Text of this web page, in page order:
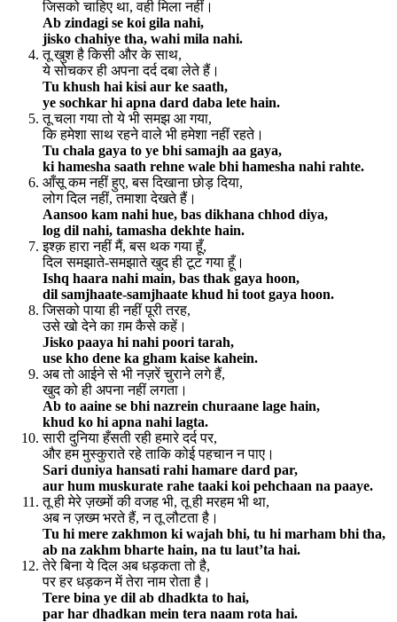
जिसको चाहिए था, वही मिला नहीं।
Ab zindagi se koi gila nahi,
jisko chahiye tha, wahi mila nahi.
तू खुश है किसी और के साथ,
ये सोचकर ही अपना दर्द दबा लेते हैं।
Tu khush hai kisi aur ke saath,
ye sochkar hi apna dard daba lete hain.
तू चला गया तो ये भी समझ आ गया,
कि हमेशा साथ रहने वाले भी हमेशा नहीं रहते।
Tu chala gaya to ye bhi samajh aa gaya,
ki hamesha saath rehne wale bhi hamesha nahi rahte.
आँसू कम नहीं हुए, बस दिखाना छोड़ दिया,
लोग दिल नहीं, तमाशा देखते हैं।
Aansoo kam nahi hue, bas dikhana chhod diya,
log dil nahi, tamasha dekhte hain.
इश्क़ हारा नहीं मैं, बस थक गया हूँ,
दिल समझाते-समझाते खुद ही टूट गया हूँ।
Ishq haara nahi main, bas thak gaya hoon,
dil samjhaate-samjhaate khud hi toot gaya hoon.
जिसको पाया ही नहीं पूरी तरह,
उसे खो देने का ग़म कैसे कहें।
Jisko paaya hi nahi poori tarah,
use kho dene ka gham kaise kahein.
अब तो आईने से भी नज़रें चुराने लगे हैं,
खुद को ही अपना नहीं लगता।
Ab to aaine se bhi nazrein churaane lage hain,
khud ko hi apna nahi lagta.
सारी दुनिया हँसती रही हमारे दर्द पर,
और हम मुस्कुराते रहे ताकि कोई पहचान न पाए।
Sari duniya hansati rahi hamare dard par,
aur hum muskurate rahe taaki koi pehchaan na paaye.
तू ही मेरे ज़ख्मों की वजह भी, तू ही मरहम भी था,
अब न ज़ख्म भरते हैं, न तू लौटता है।
Tu hi mere zakhmon ki wajah bhi, tu hi marham bhi tha,
ab na zakhm bharte hain, na tu laut’ta hai.
तेरे बिना ये दिल अब धड़कता तो है,
पर हर धड़कन में तेरा नाम रोता है।
Tere bina ye dil ab dhadkta to hai,
par har dhadkan mein tera naam rota hai.